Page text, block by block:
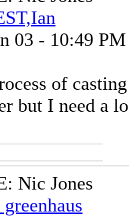
03 - 10:49 PM
of
but I need a
Nic Jones